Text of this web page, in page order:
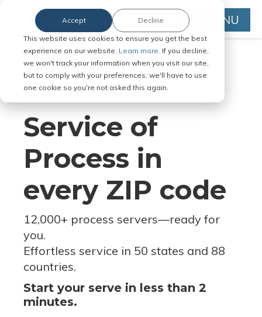
This website uses cookies to ensure you get the best
experience on our website. Learn more. If you decline,
we won't track your information when you visit our site,
but to comply with your preferences, we'll have to use
one cookie so you're not asked this again.
Accept Decline MENU
Serve Legal Documents in Any
Jurisdiction
Service of
Process in
every ZIP code
12,000+ process servers—ready for
you.
Effortless service in 50 states and 88
countries.
Start your serve in less than 2
minutes.